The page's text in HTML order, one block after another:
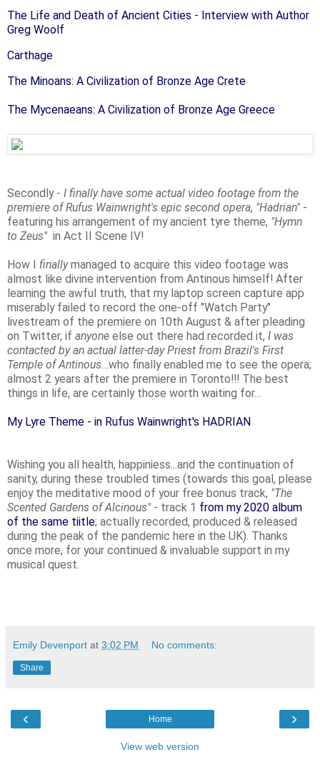
The Life and Death of Ancient Cities - Interview with Author
Greg Woolf
Carthage
The Minoans: A Civilization of Bronze Age Crete
The Mycenaeans: A Civilization of Bronze Age Greece
Secondly - I finally have some actual video footage from the
premiere of Rufus Wainwright's epic second opera, "Hadrian"-
featuring his arrangement of my ancient tyre theme, "Hymn
to Zeus" in Act II Scene IV!
How I finallymanaged to acquire this video footage was
almost like divine intervention from Antinous himself! After
learning the awful truth, that my laptop screen capture app
miserably failed to record the one-off "Watch Party"
livestream of the premiere on 10th August & after pleading
on Twitter, if anyone else out there had recorded it, I was
contacted by an actual latter-day Priest from Brazil's First
Temple of Antinous...who finally enabled me to see the opera;
almost 2 years after the premiere in Toronto!!! The best
things in life, are certainly those worth waiting for...
My Lyre Theme - in Rufus Wainwright's HADRIAN
Wishing you all health, happiniess...and the continuation of
sanity, during these troubled times (towards this goal, please
enjoy the meditative mood of your free bonus track, "The
Scented Gardens of Alcinous"- track 1 from my 2020 album
of the same tiitle; actually recorded, produced & released
during the peak of the pandemic here in the UK). Thanks
once more, for your continued & invaluable support in my
musical quest.
Emily Devenport at 3:02 PM No comments:
Share
‹ ›
Home
View web version